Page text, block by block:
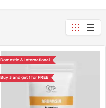
Domestic & International
Buy 3 and get 1 for FREE